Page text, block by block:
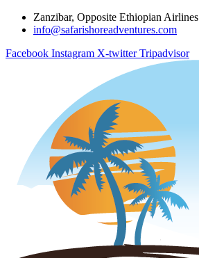
Zanzibar, Opposite Ethiopian Airlines
info@safarishoreadventures.com
Facebook Instagram X-twitter Tripadvisor